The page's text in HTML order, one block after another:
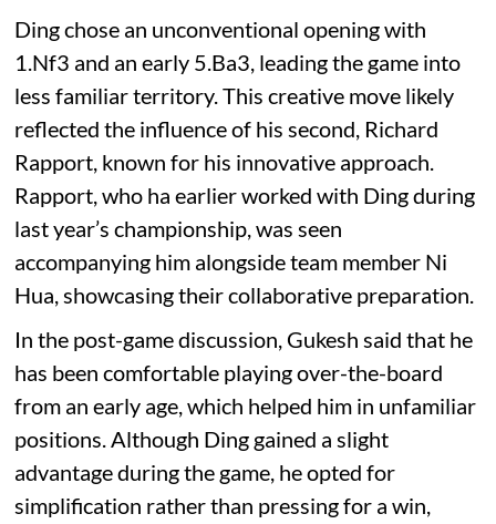
Ding chose an unconventional opening with
1.Nf3 and an early 5.Ba3, leading the game into
less familiar territory. This creative move likely
reflected the influence of his second, Richard
Rapport, known for his innovative approach.
Rapport, who ha earlier worked with Ding during
last year’s championship, was seen
accompanying him alongside team member Ni
Hua, showcasing their collaborative preparation.
In the post-game discussion, Gukesh said that he
has been comfortable playing over-the-board
from an early age, which helped him in unfamiliar
positions. Although Ding gained a slight
advantage during the game, he opted for
simplification rather than pressing for a win,